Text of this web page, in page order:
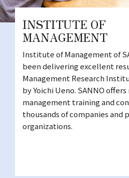
INSTITUTE OF
MANAGEMENT
Institute of Management of
been delivering excellent
Management Research
by Yoichi Ueno. SANNO
management training and
thousands of companies and
organizations.